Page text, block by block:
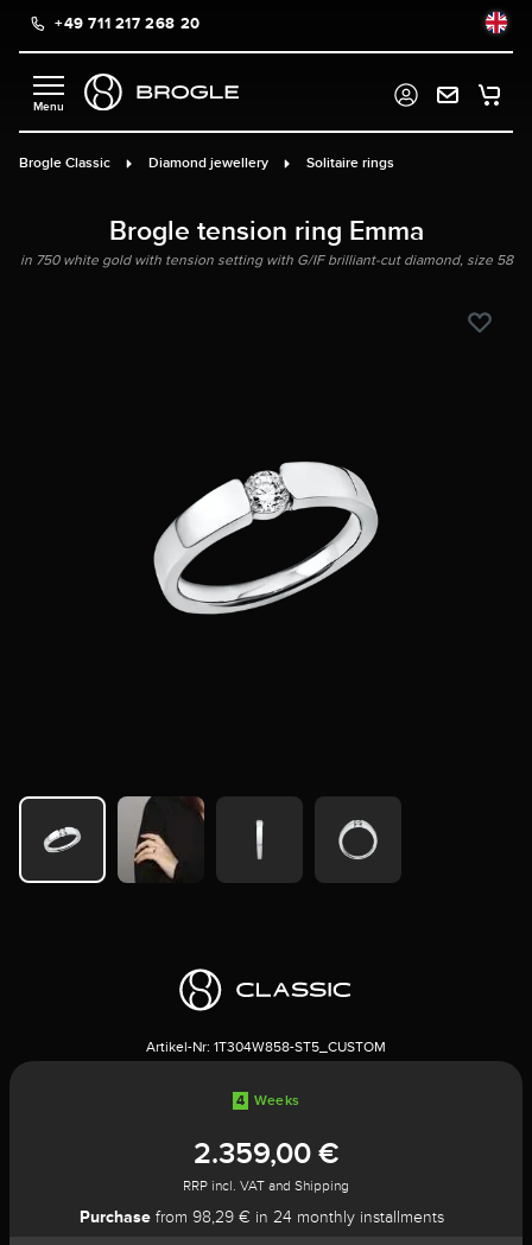
content+49 711 217 268 20
Brogle Classic Diamond jewellery Solitaire rings
Brogle tension ring Emma
in 750 white gold with tension setting with G/IF brilliant-cut diamond, size 58
Artikel-Nr: 1T304W858-ST5_CUSTOM
4 Weeks
2.359,00 €
RRP incl. VAT and Shipping
Purchasefrom 98,29 € in 24 monthly installments